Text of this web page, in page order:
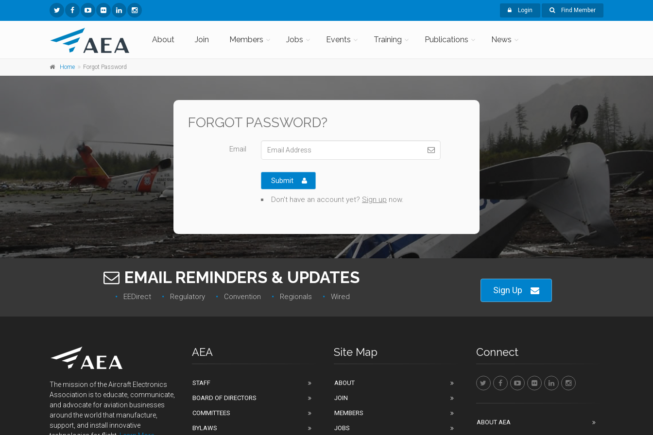
Login Find Member
About Join Members Jobs Events Training Publications News
Home Forgot Password
FORGOT PASSWORD?
Email
Submit
Don't have an account yet? Sign up now.
EMAIL REMINDERS & UPDATES
EEDirect Regulatory‎ Convention‎ Regionals‎ Wired
Sign Up
The mission of the Aircraft Electronics
Association is to educate, communicate,
and advocate for aviation businesses
around the world that manufacture,
support, and install innovative
AEA
STAFF
BOARD OF DIRECTORS
COMMITTEES
BYLAWS
Site Map
ABOUT
JOIN
MEMBERS
JOBS
Connect
ABOUT AEA